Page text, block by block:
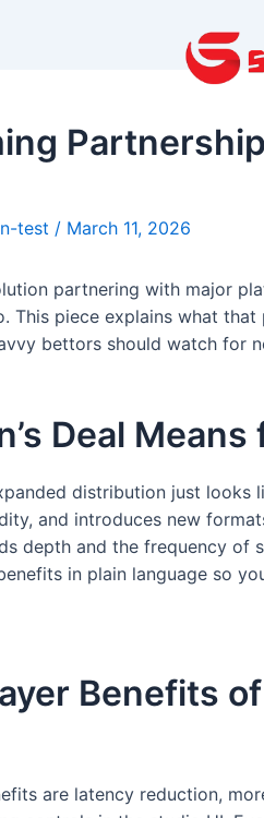
test / March 11, 2026
partnering with major
This piece explains what
bettors should watch for
Deal
distribution just
and introduces new
depth and the frequency of
in plain language so
Benefits
are latency reduction,